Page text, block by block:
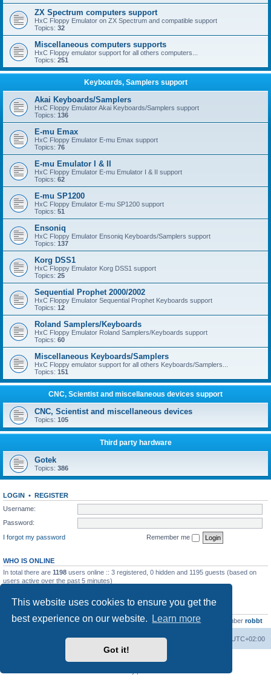
This website uses cookies to ensure you get the
best experience on our website.
Learn more
Got it!
ZX Spectrum computers support
HxC Floppy Emulator on ZX Spectrum and compatible support
Topics: 32
Miscellaneous computers supports
HxC Floppy emulator support for all others computers...
Topics: 251
Keyboards, Samplers support
Akai Keyboards/Samplers
HxC Floppy Emulator Akai Keyboards/Samplers support
Topics: 136
E-mu Emax
HxC Floppy Emulator E-mu Emax support
Topics: 76
E-mu Emulator I & II
HxC Floppy Emulator E-mu Emulator I & II support
Topics: 62
E-mu SP1200
HxC Floppy Emulator E-mu SP1200 support
Topics: 51
Ensoniq
HxC Floppy Emulator Ensoniq Keyboards/Samplers support
Topics: 137
Korg DSS1
HxC Floppy Emulator Korg DSS1 support
Topics: 25
Sequential Prophet 2000/2002
HxC Floppy Emulator Sequential Prophet Keyboards support
Topics: 12
Roland Samplers/Keyboards
HxC Floppy Emulator Roland Samplers/Keyboards support
Topics: 60
Miscellaneous Keyboards/Samplers
HxC Floppy emulator support for all others Keyboards/Samplers...
Topics: 151
CNC, Scientist and miscellaneous devices support
CNC, Scientist and miscellaneous devices
Topics: 105
Third party hardware
Gotek
Topics: 386
LOGIN • REGISTER
Username:
Password:
I forgot my password
Remember me
WHO IS ONLINE
In total there are 1198 users online :: 3 registered, 0 hidden and 1195 guests (based on
users active over the past 5 minutes)
Total posts23502 • Total topics2999 • Total members4654 • Our newest member robbt
Board index UTC+02:00
Delete cookies
Powered by
® Forum Software © phpBB Limited